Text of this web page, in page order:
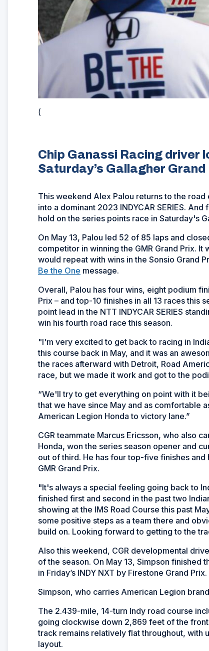
(
Chip Ganassi Racing driver
Saturday’s Gallagher Grand
This weekend Alex Palou returns to the
into a dominant 2023 INDYCAR SERIES.
hold on the series points race in Saturday's
On May 13, Palou led 52 of 85 laps and
competitor in winning the GMR Grand Prix. It
would repeat with wins in the Sonsio Grand
Be the One message.
Overall, Palou has four wins, eight podium
Prix – and top-10 finishes in all 13 races this
point lead in the NTT INDYCAR SERIES
win his fourth road race this season.
"I'm very excited to get back to racing in
this course back in May, and it was an
the races afterward with Detroit, Road
race, but we made it work and got to the
“We'll try to get everything on point with it
that we have since May and as comfortable
American Legion Honda to victory lane.”
CGR teammate Marcus Ericsson, who also
Honda, won the series season opener and
out of third. He has four top-five finishes and
GMR Grand Prix.
"It's always a special feeling going back to
finished first and second in the past two
showing at the IMS Road Course this past
some positive steps as a team there and
build on. Looking forward to getting to the
Also this weekend, CGR developmental
of the season. On May 13, Simpson finished
in Friday’s INDY NXT by Firestone Grand Prix.
Simpson, who carries American Legion
The 2.439-mile, 14-turn Indy road course
going clockwise down 2,869 feet of the
track remains relatively flat throughout, with
layout.